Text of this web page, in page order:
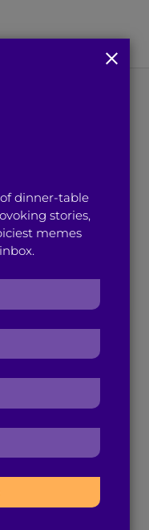
and how do we
networking, or
with the goal
but
this tool.
to your next
lasting
dinner-table
stories,
memes